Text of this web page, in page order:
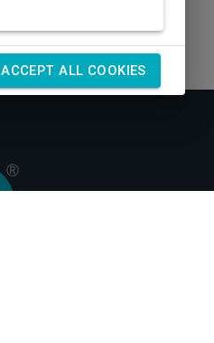
ACCEPT ALL COOKIES